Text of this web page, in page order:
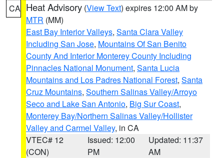
CA Heat Advisory (View Text) expires 12:00 AM by
MTR (MM)
East Bay Interior Valleys, Santa Clara Valley
Including San Jose, Mountains Of San Benito
County And Interior Monterey County Including
Pinnacles National Monument, Santa Lucia
Mountains and Los Padres National Forest, Santa
Cruz Mountains, Southern Salinas Valley/Arroyo
Seco and Lake San Antonio, Big Sur Coast,
Monterey Bay/Northern Salinas Valley/Hollister
Valley and Carmel Valley, in CA
VTEC# 12
(CON)
Issued: 12:00
PM
Updated: 11:37
AM